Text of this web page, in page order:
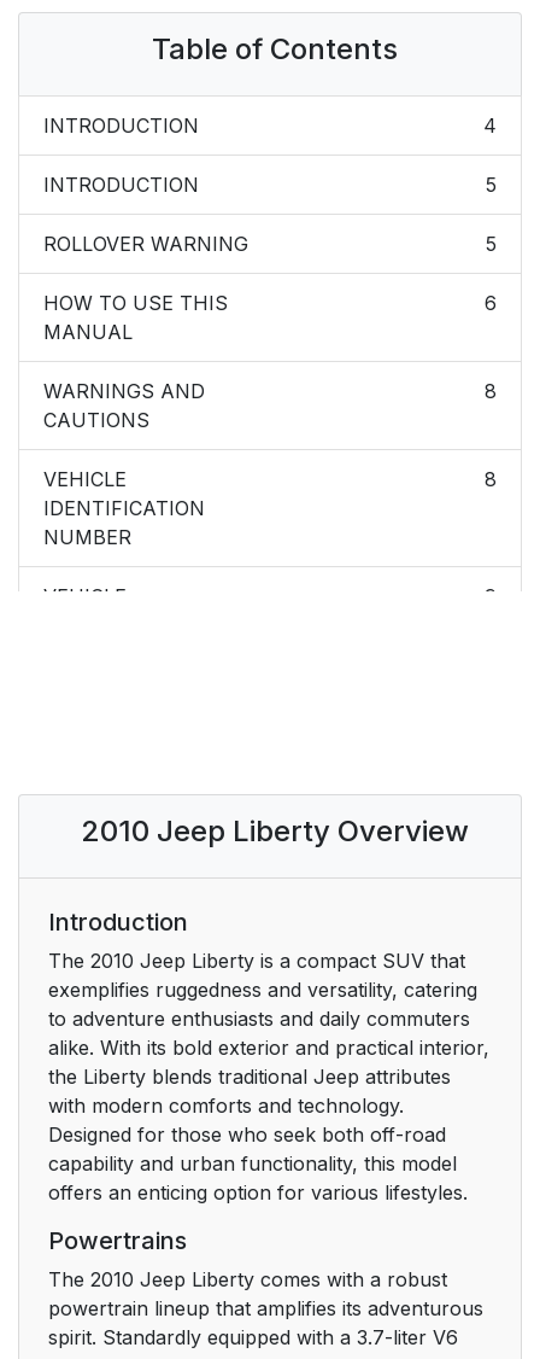
Table of Contents
INTRODUCTION 4
INTRODUCTION 5
ROLLOVER WARNING 5
HOW TO USE THIS
MANUAL
6
WARNINGS AND
CAUTIONS
8
VEHICLE
IDENTIFICATION
NUMBER
8
VEHICLE
9
A WORD ABOUT
YOUR KEYS
13
Key-In-Ignition
Reminder
SENTRY KEY
Replacement Keys
Customer Key
Programming
General Information
VEHICLE SECURITY
ALARM — IF
18
2010 Jeep Liberty Overview
Introduction
The 2010 Jeep Liberty is a compact SUV that
exemplifies ruggedness and versatility, catering
to adventure enthusiasts and daily commuters
alike. With its bold exterior and practical interior,
the Liberty blends traditional Jeep attributes
with modern comforts and technology.
Designed for those who seek both off-road
capability and urban functionality, this model
offers an enticing option for various lifestyles.
Powertrains
The 2010 Jeep Liberty comes with a robust
powertrain lineup that amplifies its adventurous
spirit. Standardly equipped with a 3.7-liter V6